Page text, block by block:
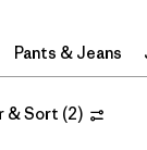
Pants & Jeans
& Sort (2)